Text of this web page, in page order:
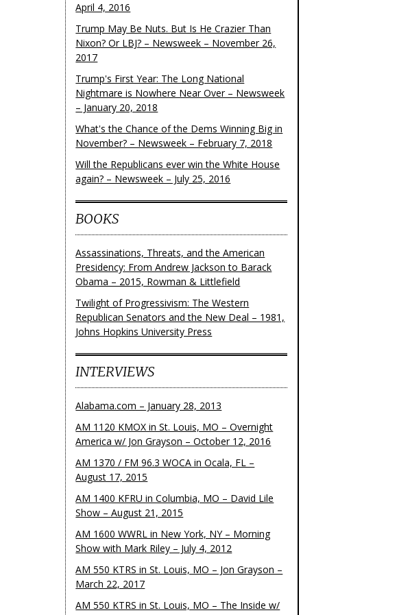
April 4, 2016
Trump May Be Nuts. But Is He Crazier Than
Nixon? Or LBJ? – Newsweek – November 26,
2017
Trump's First Year: The Long National
Nightmare is Nowhere Near Over – Newsweek
– January 20, 2018
What's the Chance of the Dems Winning Big in
November? – Newsweek – February 7, 2018
Will the Republicans ever win the White House
again? – Newsweek – July 25, 2016
BOOKS
Assassinations, Threats, and the American
Presidency: From Andrew Jackson to Barack
Obama – 2015, Rowman & Littlefield
Twilight of Progressivism: The Western
Republican Senators and the New Deal – 1981,
Johns Hopkins University Press
INTERVIEWS
Alabama.com – January 28, 2013
AM 1120 KMOX in St. Louis, MO – Overnight
America w/ Jon Grayson – October 12, 2016
AM 1370 / FM 96.3 WOCA in Ocala, FL –
August 17, 2015
AM 1400 KFRU in Columbia, MO – David Lile
Show – August 21, 2015
AM 1600 WWRL in New York, NY – Morning
Show with Mark Riley – July 4, 2012
AM 550 KTRS in St. Louis, MO – Jon Grayson –
March 22, 2017
AM 550 KTRS in St. Louis, MO – The Inside w/